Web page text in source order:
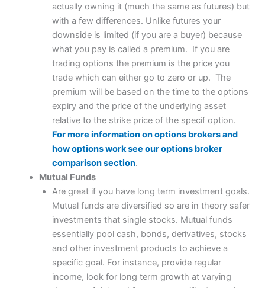
actually owning it (much the same as futures) but
with a few differences. Unlike futures your
downside is limited (if you are a buyer) because
what you pay is called a premium. If you are
trading options the premium is the price you
trade which can either go to zero or up. The
premium will be based on the time to the options
expiry and the price of the underlying asset
relative to the strike price of the specif option.
For more information on options brokers and
how options work see our options broker
comparison section.
Mutual Funds
Are great if you have long term investment goals.
Mutual funds are diversified so are in theory safer
investments that single stocks. Mutual funds
essentially pool cash, bonds, derivatives, stocks
and other investment products to achieve a
specific goal. For instance, provide regular
income, look for long term growth at varying